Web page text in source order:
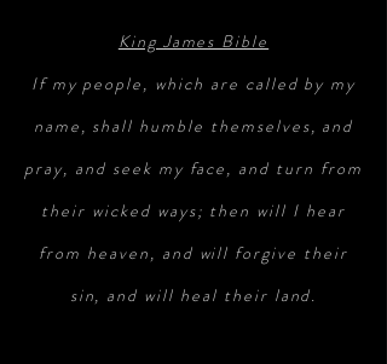
King James Bible
If my people, which are called by my
name, shall humble themselves, and
pray, and seek my face, and turn from
their wicked ways; then will I hear
from heaven, and will forgive their
sin, and will heal their land.